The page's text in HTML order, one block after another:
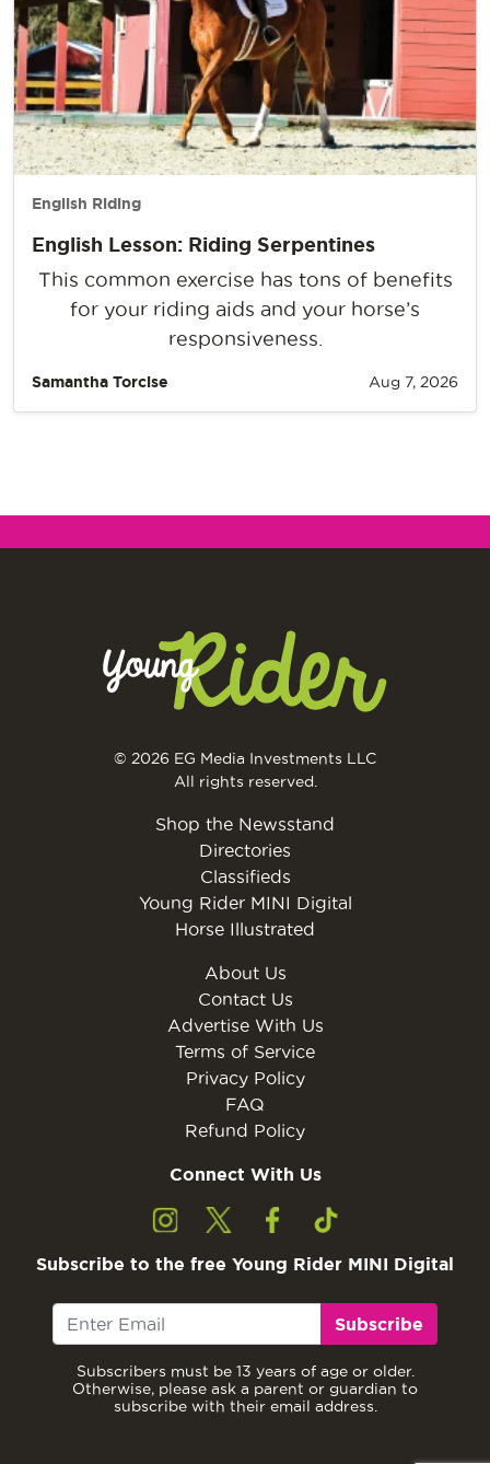
English Riding
English Lesson: Riding Serpentines
This common exercise has tons of benefits
for your riding aids and your horse’s
responsiveness.
Samantha Torcise Aug 7, 2026
© 2026 EG Media Investments LLC
All rights reserved.
Shop the Newsstand
Directories
Classifieds
Young Rider MINI Digital
Horse Illustrated
About Us
Contact Us
Advertise With Us
Terms of Service
Privacy Policy
FAQ
Refund Policy
Connect With Us
Subscribe to the free Young Rider MINI Digital
Subscribe
Subscribers must be 13 years of age or older.
Otherwise, please ask a parent or guardian to
subscribe with their email address.